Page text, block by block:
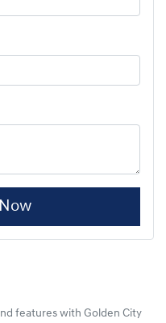
features with Golden City